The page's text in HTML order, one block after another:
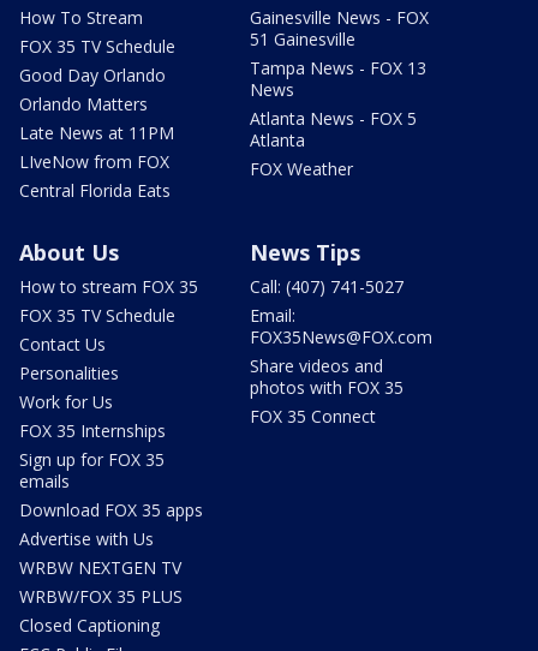
How To Stream
FOX 35 TV Schedule
Good Day Orlando
Orlando Matters
Late News at 11PM
LIveNow from FOX
Central Florida Eats
Gainesville News - FOX
51 Gainesville
Tampa News - FOX 13
News
Atlanta News - FOX 5
Atlanta
FOX Weather
About Us
How to stream FOX 35
FOX 35 TV Schedule
Contact Us
Personalities
Work for Us
FOX 35 Internships
Sign up for FOX 35
emails
Download FOX 35 apps
Advertise with Us
WRBW NEXTGEN TV
WRBW/FOX 35 PLUS
Closed Captioning
News Tips
Call: (407) 741-5027
Email:
FOX35News@FOX.com
Share videos and
photos with FOX 35
FOX 35 Connect